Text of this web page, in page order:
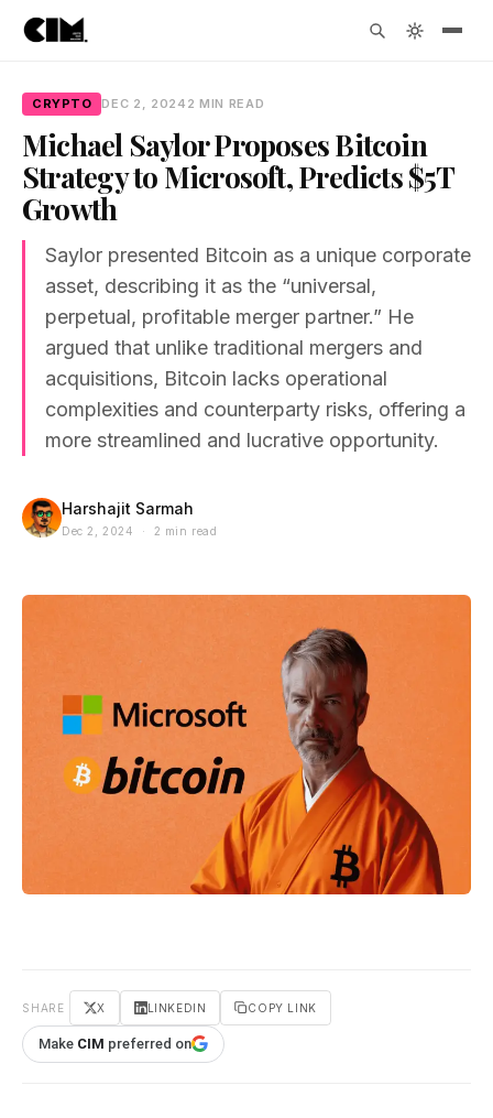
CRYPTO DEC 2, 2024 2 MIN READ
Michael Saylor Proposes Bitcoin
Strategy to Microsoft, Predicts $5T
Growth
Saylor presented Bitcoin as a unique corporate
asset, describing it as the “universal,
perpetual, profitable merger partner.” He
argued that unlike traditional mergers and
acquisitions, Bitcoin lacks operational
complexities and counterparty risks, offering a
more streamlined and lucrative opportunity.
Harshajit Sarmah
Dec 2, 2024 · 2 min read
SHARE X LINKEDIN COPY LINK
Make CIM preferred on